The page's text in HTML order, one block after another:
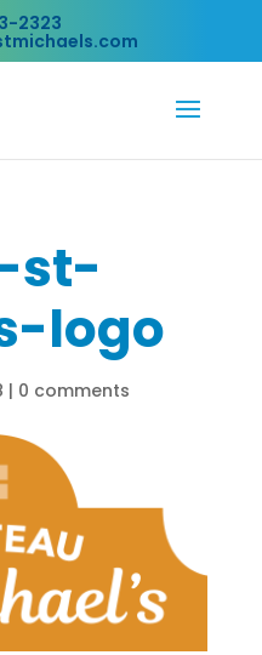
2323
st-
logo
| 0 comments